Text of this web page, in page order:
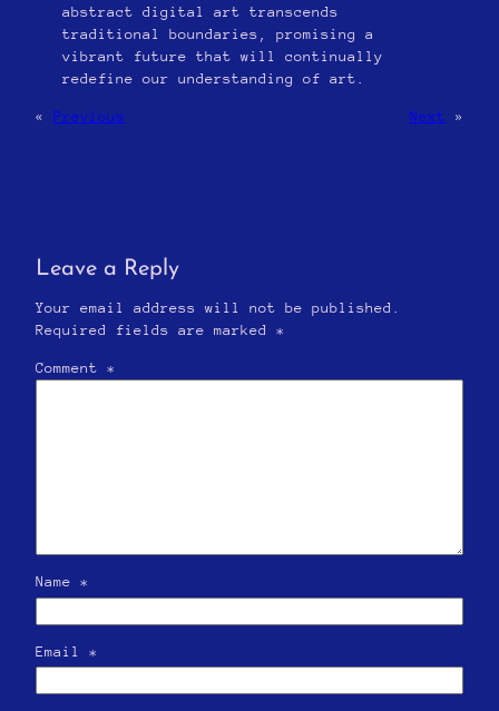
abstract digital art transcends
traditional boundaries, promising a
vibrant future that will continually
redefine our understanding of art.
« Previous Next »
Leave a Reply
Your email address will not be published.
Required fields are marked *
Comment *
Name *
Email *